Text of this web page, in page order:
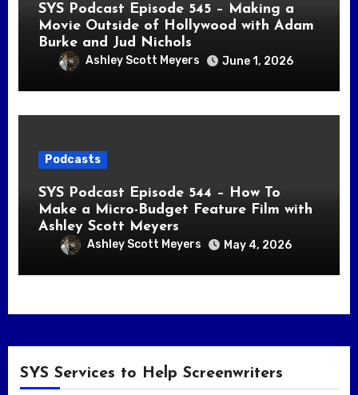
SYS Podcast Episode 545 – Making a
Movie Outside of Hollywood with Adam
Burke and Jud Nichols
Ashley Scott Meyers June 1, 2026
Podcasts
SYS Podcast Episode 544 – How To
Make a Micro-Budget Feature Film with
Ashley Scott Meyers
Ashley Scott Meyers May 4, 2026
SYS Services to Help Screenwriters